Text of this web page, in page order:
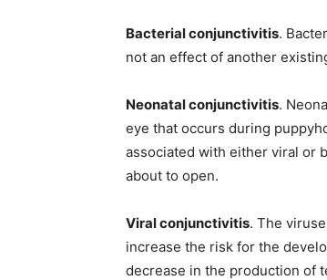
Bacterial conjunctivitis.
not an effect of another
Neonatal conjunctivitis.
eye that occurs during
associated with either viral or
about to open.
Viral conjunctivitis. The
increase the risk for the
decrease in the production of